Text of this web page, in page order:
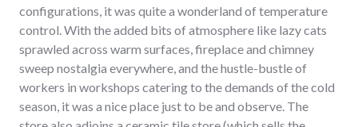
configurations, it was quite a wonderland of temperature
control. With the added bits of atmosphere like lazy cats
sprawled across warm surfaces, fireplace and chimney
sweep nostalgia everywhere, and the hustle-bustle of
workers in workshops catering to the demands of the cold
season, it was a nice place just to be and observe. The